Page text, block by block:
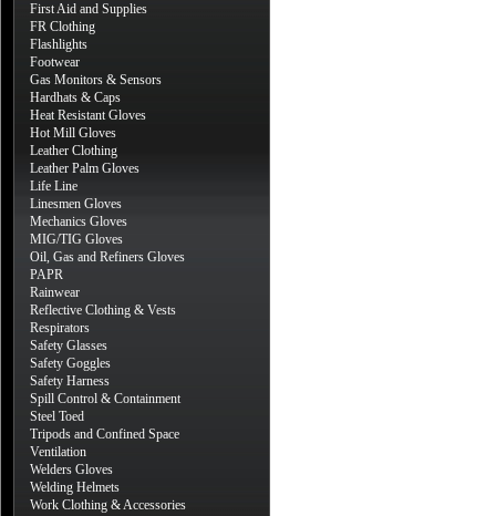
First Aid and Supplies
FR Clothing
Flashlights
Footwear
Gas Monitors & Sensors
Hardhats & Caps
Heat Resistant Gloves
Hot Mill Gloves
Leather Clothing
Leather Palm Gloves
Life Line
Linesmen Gloves
Mechanics Gloves
MIG/TIG Gloves
Oil, Gas and Refiners Gloves
PAPR
Rainwear
Reflective Clothing & Vests
Respirators
Safety Glasses
Safety Goggles
Safety Harness
Spill Control & Containment
Steel Toed
Tripods and Confined Space
Ventilation
Welders Gloves
Welding Helmets
Work Clothing & Accessories